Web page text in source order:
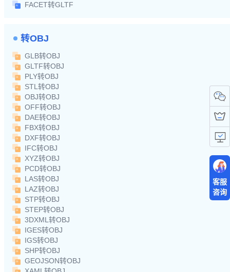
FACET转GLTF
转OBJ
GLB转OBJ
GLTF转OBJ
PLY转OBJ
STL转OBJ
OBJ转OBJ
OFF转OBJ
DAE转OBJ
FBX转OBJ
DXF转OBJ
IFC转OBJ
XYZ转OBJ
PCD转OBJ
LAS转OBJ
LAZ转OBJ
STP转OBJ
STEP转OBJ
3DXML转OBJ
IGES转OBJ
IGS转OBJ
SHP转OBJ
GEOJSON转OBJ
客服
咨询